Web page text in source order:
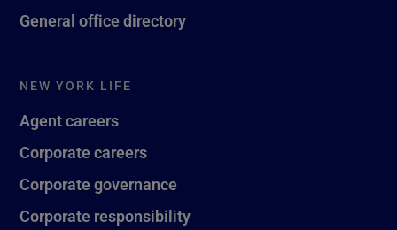
General office directory
NEW YORK LIFE
Agent careers
Corporate careers
Corporate governance
Corporate responsibility